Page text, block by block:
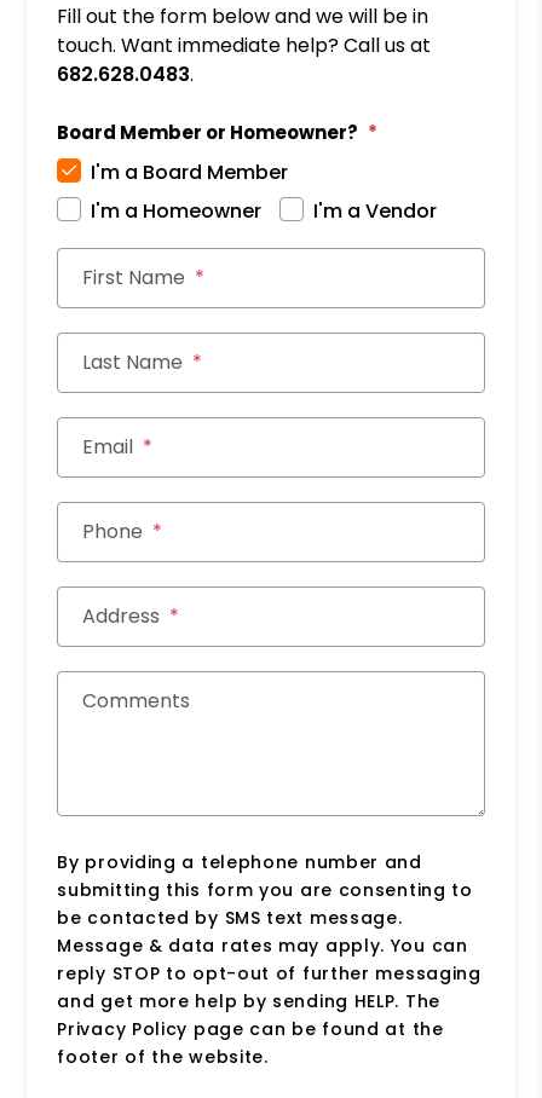
Fill out the form below and we will be in
touch. Want immediate help? Call us at
682.628.0483.
Board Member or Homeowner?
I'm a Board Member
I'm a Homeowner
I'm a Vendor
First Name
Last Name
Email
Phone
Address
Comments
By providing a telephone number and
submitting this form you are consenting to
be contacted by SMS text message.
Message & data rates may apply. You can
reply STOP to opt-out of further messaging
and get more help by sending HELP. The
Privacy Policy page can be found at the
footer of the website.